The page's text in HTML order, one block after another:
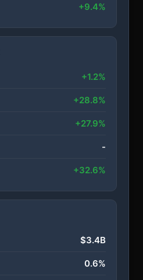
+9.4%
+1.2%
+28.8%
+27.9%
-
+32.6%
$3.4B
0.6%